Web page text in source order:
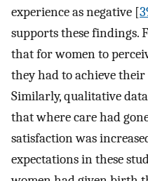
experience as negative [
supports these findings.
that for women to
they had to achieve
Similarly, qualitative
that where care had
satisfaction was
expectations in these